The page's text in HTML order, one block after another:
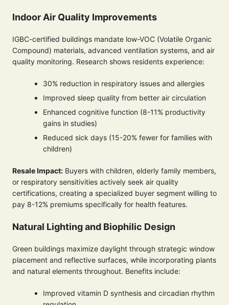
Indoor Air Quality Improvements
IGBC-certified buildings mandate low-VOC (Volatile Organic
Compound) materials, advanced ventilation systems, and air
quality monitoring. Research shows residents experience:
30% reduction in respiratory issues and allergies
Improved sleep quality from better air circulation
Enhanced cognitive function (8-11% productivity
gains in studies)
Reduced sick days (15-20% fewer for families with
children)
Resale Impact: Buyers with children, elderly family members,
or respiratory sensitivities actively seek air quality
certifications, creating a specialized buyer segment willing to
pay 8-12% premiums specifically for health features.
Natural Lighting and Biophilic Design
Green buildings maximize daylight through strategic window
placement and reflective surfaces, while incorporating plants
and natural elements throughout. Benefits include:
Improved vitamin D synthesis and circadian rhythm